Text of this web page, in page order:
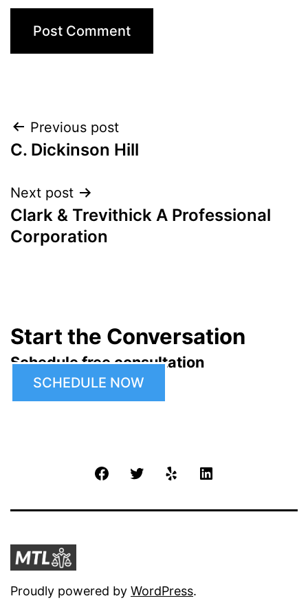
Post
navigation
Previous post
C. Dickinson Hill
Next post
Clark & Trevithick A Professional
Corporation
Start the Conversation
Schedule free consultation
SCHEDULE NOW
FacebookTwitter Yelp
Proudly powered by WordPress.